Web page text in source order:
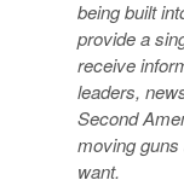
being built
provide a
receive
leaders,
Second
moving guns
want.